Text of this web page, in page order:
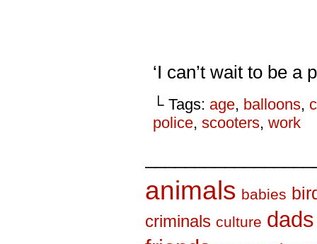
‘I can’t wait to be a
└ Tags: age, balloons,
police, scooters, work
animals babies
criminals culture dads